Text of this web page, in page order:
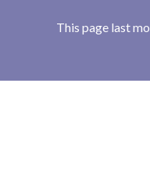
This page last